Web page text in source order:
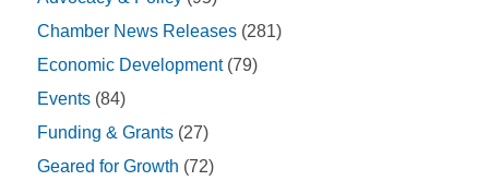
Chamber News Releases (281)
Economic Development(79)
Events (84)
Funding & Grants (27)
Geared for Growth (72)